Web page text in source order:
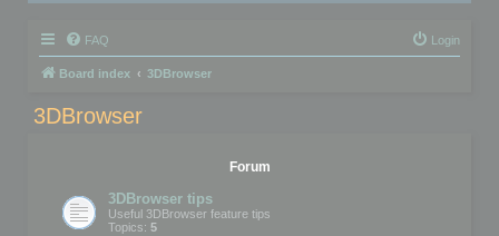
FAQ Login
Board index 3DBrowser
3DBrowser
Forum
3DBrowser tips
Useful 3DBrowser feature tips
Topics: 5